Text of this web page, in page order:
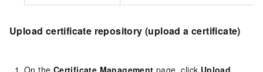
Upload certificate repository (upload a certificate)